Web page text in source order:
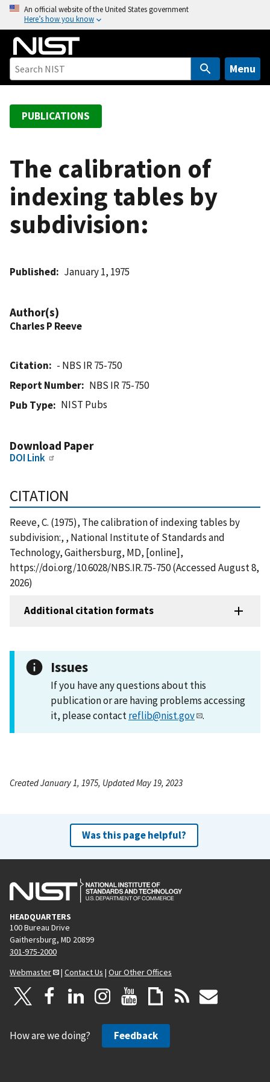
o
An official website of the United States government
Here’s how you know
Menu
PUBLICATIONS
The calibration of
indexing tables by
subdivision:
Published January 1, 1975
Author(s)
Charles P Reeve
Citation
- NBS IR 75-750
Report Number
NBS IR 75-750
Pub Type
NIST Pubs
Download Paper
DOI Link
CITATION
Reeve, C. (1975), The calibration of indexing tables by
subdivision:, , National Institute of Standards and
Technology, Gaithersburg, MD, [online],
https://doi.org/10.6028/NBS.IR.75-750 (Accessed August 8,
2026)
Additional citation formats
Issues
If you have any questions about this
publication or are having problems accessing
it, please contactreflib@nist.gov .
Created January 1, 1975, Updated May 19, 2023
Was this page helpful?
HEADQUARTERS
100 Bureau Drive
Gaithersburg, MD 20899
301-975-2000
Webmaster
| Contact Us | Our Other Offices
How are we doing? Feedback